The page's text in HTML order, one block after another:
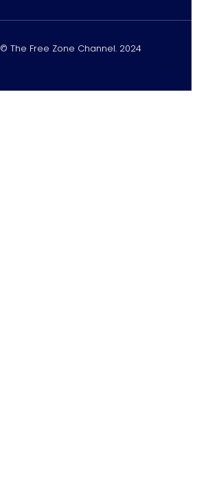
© The Free Zone Channel. 2024